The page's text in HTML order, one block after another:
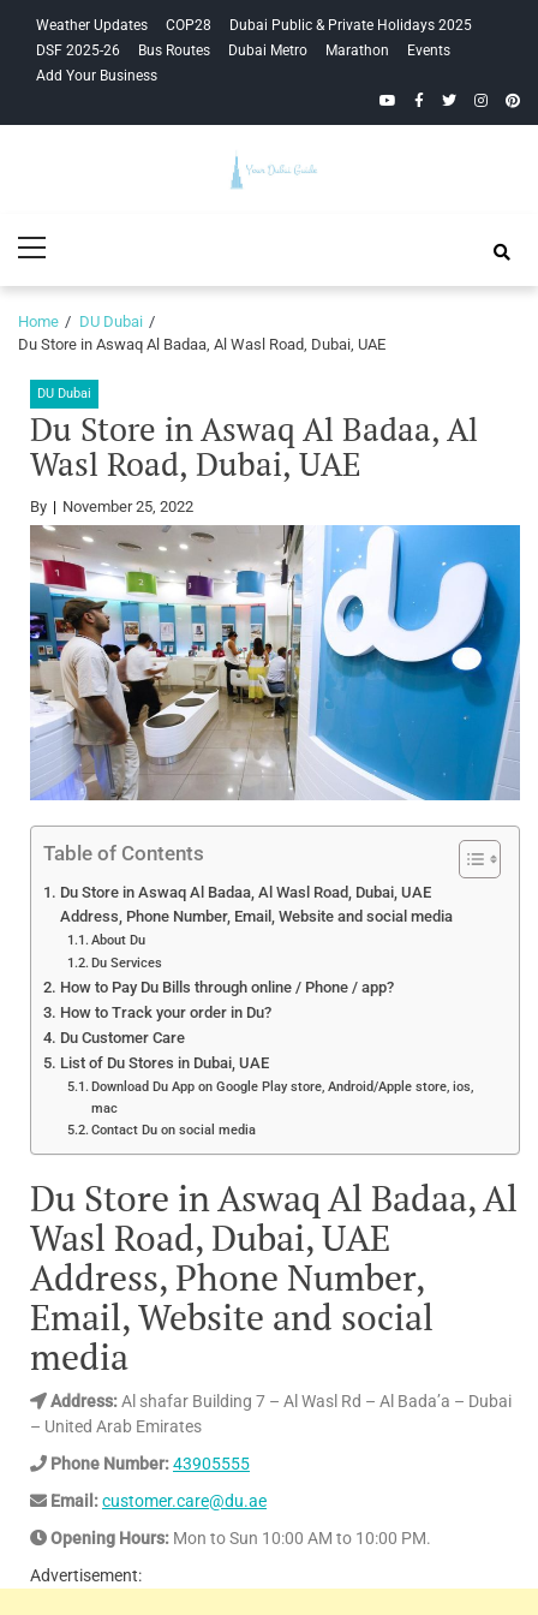
navigation
content
Weather Updates COP28
Dubai Public & Private Holidays 2025
DSF 2025-26
Bus Routes Dubai Metro Marathon
Events
Add Your Business
YouTubeFacebook
Twitter
Guide
Menu
Home
DU Dubai
Du Store in Aswaq Al Badaa, Al Wasl Road, Dubai, UAE
DU Dubai
Du Store in Aswaq Al Badaa, Al
Wasl Road, Dubai, UAE
By November 25, 2022
Table of Contents
Du Store in Aswaq Al Badaa, Al Wasl Road, Dubai, UAE
Address, Phone Number, Email, Website and social media
About Du
Du Services
How to Pay Du Bills through online / Phone / app?
How to Track your order in Du?
Du Customer Care
List of Du Stores in Dubai, UAE
Download Du App on Google Play store, Android/Apple store, ios,
mac
Contact Du on social media
Du Store in Aswaq Al Badaa, Al
Wasl Road, Dubai, UAE
Address, Phone Number,
Email, Website and social
media
Address:Al shafar Building 7 – Al Wasl Rd – Al Bada’a – Dubai
– United Arab Emirates
Phone Number:43905555
Email:customer.care@du.ae
Opening Hours: Mon to Sun 10:00 AM to 10:00 PM.
Advertisement: